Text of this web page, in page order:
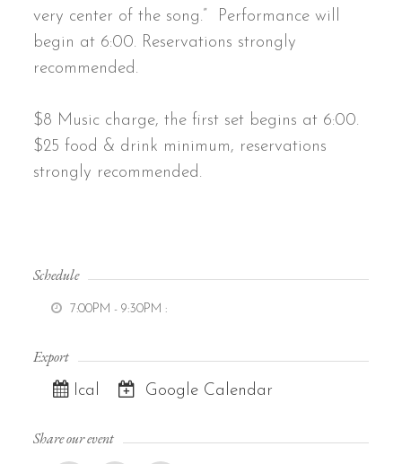
very center of the song.” Performance will
begin at 6:00. Reservations strongly
recommended.
$8 Music charge, the first set begins at 6:00.
$25 food & drink minimum, reservations
strongly recommended.
Schedule
7:00PM - 9:30PM :
Export
Ical Google Calendar
Share our event